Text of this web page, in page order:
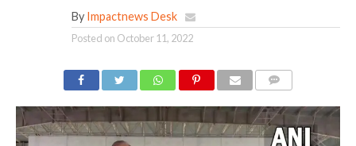
By Impactnews Desk
Posted on October 11, 2022